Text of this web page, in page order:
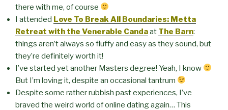
there with me, of course
I attended Love To Break All Boundaries: Metta
Retreat with the Venerable Candaat The Barn:
things aren’t always so fluffy and easy as they sound, but
they’re definitely worth it!
I’ve started yet another Masters degree! Yeah, I know
But I’m loving it, despite an occasional tantrum
Despite some rather rubbish past experiences, I’ve
braved the weird world of online dating again… This